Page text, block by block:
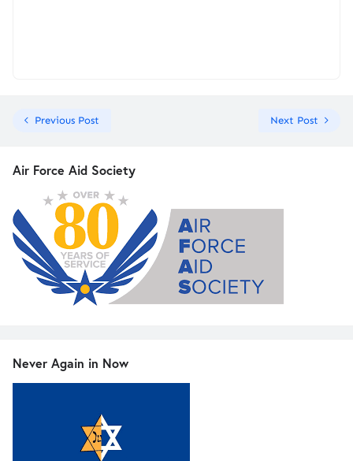
Previous Post Next Post
Air Force Aid Society
Never Again in Now